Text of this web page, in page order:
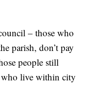
– those who
parish, don’t pay
people still
who live within city